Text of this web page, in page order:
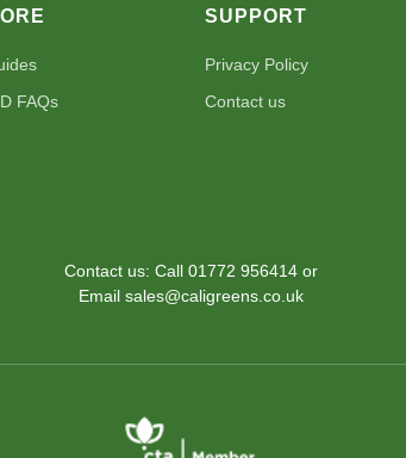
FAQs
SUPPORT
Privacy Policy
Contact us
Contact us: Call 01772 956414 or
Email sales@caligreens.co.uk